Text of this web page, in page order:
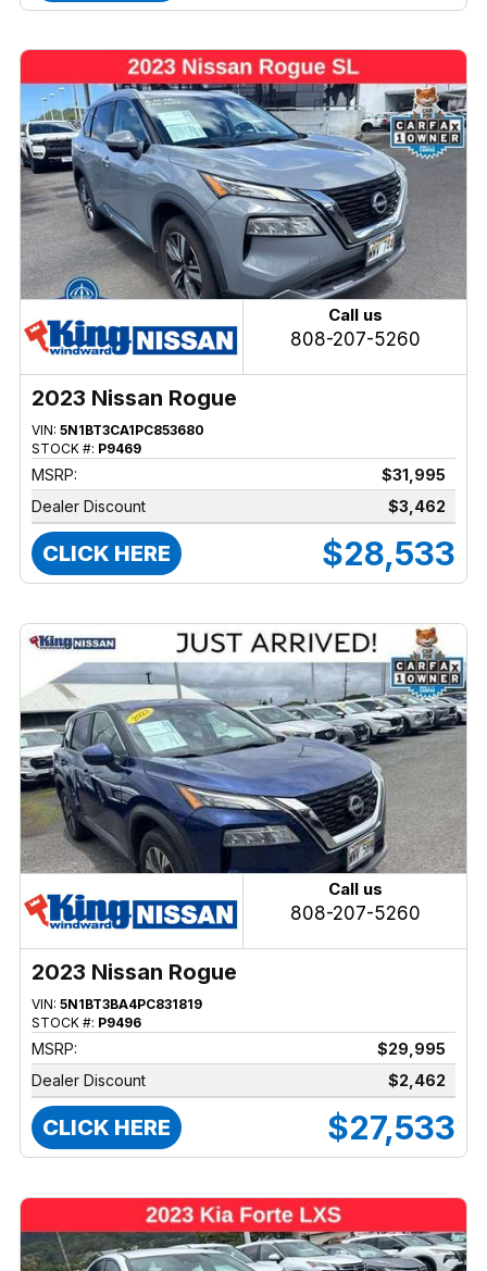
Call us
808-207-5260
2023 Nissan Rogue
VIN: 5N1BT3CA1PC853680
STOCK #: P9469
MSRP:
$31,995
Dealer Discount
$3,462
CLICK HERE $28,533
Call us
808-207-5260
2023 Nissan Rogue
VIN: 5N1BT3BA4PC831819
STOCK #: P9496
MSRP:
$29,995
Dealer Discount
$2,462
CLICK HERE $27,533